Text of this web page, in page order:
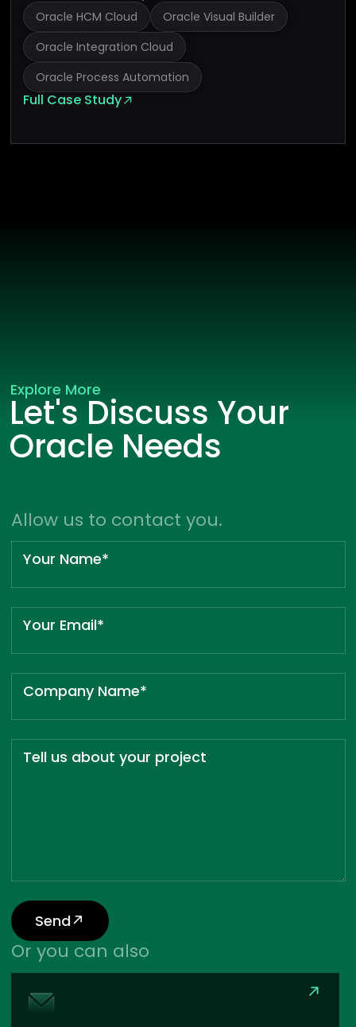
Oracle HCM Cloud
Oracle Visual Builder
Oracle Integration Cloud
Oracle Process Automation
Full Case Study
Explore More
Let's Discuss Your
Oracle Needs
Allow us to contact you.
Your Name*
Your Email*
Company Name*
Tell us about your project
Send
Or you can also